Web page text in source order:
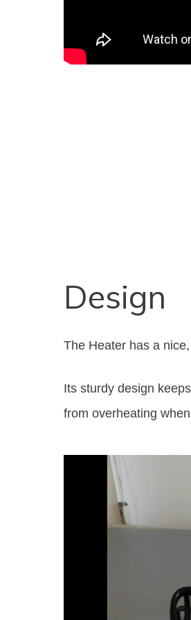
Design
The Heater has a
Its sturdy design
from overheating